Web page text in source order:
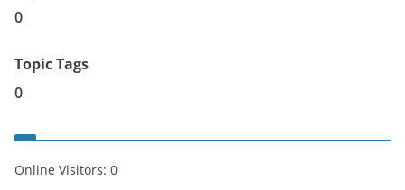
0
Topic Tags
0
Online Visitors: 0